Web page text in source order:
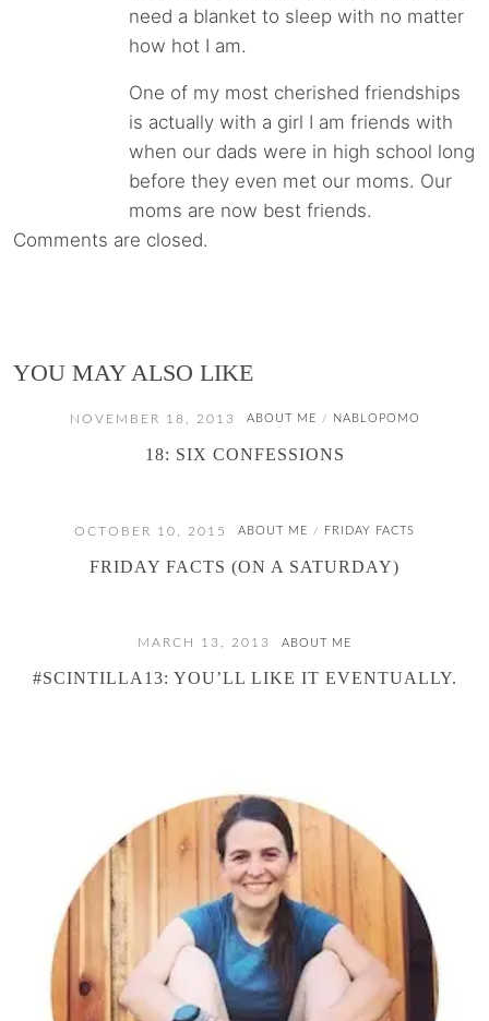
need a blanket to sleep with no matter
how hot I am.
One of my most cherished friendships
is actually with a girl I am friends with
when our dads were in high school long
before they even met our moms. Our
moms are now best friends.
Comments are closed.
YOU MAY ALSO LIKE
NOVEMBER 18, 2013 ABOUT ME / NABLOPOMO
18: SIX CONFESSIONS
OCTOBER 10, 2015 ABOUT ME / FRIDAY FACTS
FRIDAY FACTS (ON A SATURDAY)
MARCH 13, 2013 ABOUT ME
#SCINTILLA13: YOU’LL LIKE IT EVENTUALLY.